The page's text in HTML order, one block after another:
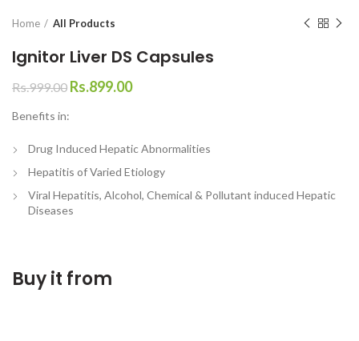
Home All Products
Ignitor Liver DS Capsules
Rs.999.00 Rs.899.00
Benefits in:
Drug Induced Hepatic Abnormalities
Hepatitis of Varied Etiology
Viral Hepatitis, Alcohol, Chemical & Pollutant induced Hepatic
Diseases
Buy it from